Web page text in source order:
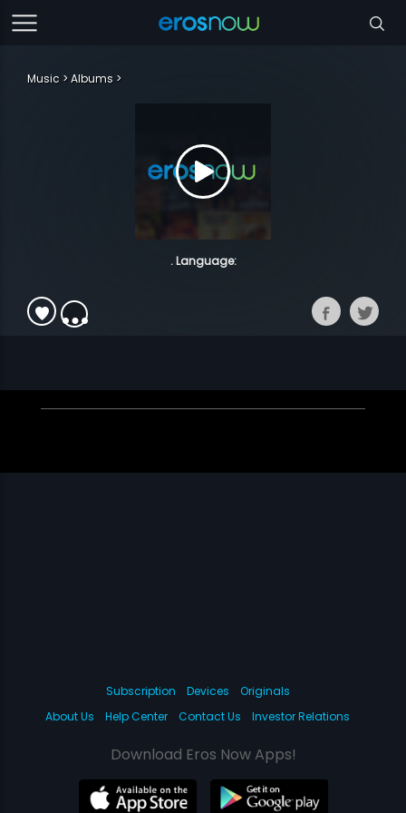
Music Albums
. Language:
Subscription Devices
Originals
About Us
Help Center Contact Us Investor Relations
Download Eros Now Apps!